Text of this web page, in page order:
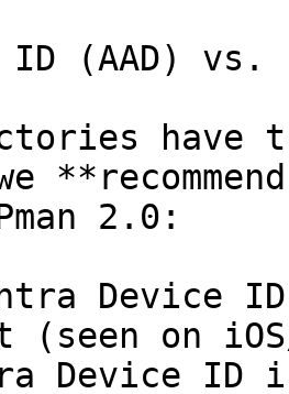
ID (AAD) vs.
have
2.0:
Device
(seen on